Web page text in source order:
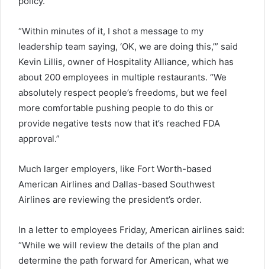
“Within minutes of it, I shot a message to my
leadership team saying, ‘OK, we are doing this,’” said
Kevin Lillis, owner of Hospitality Alliance, which has
about 200 employees in multiple restaurants. “We
absolutely respect people’s freedoms, but we feel
more comfortable pushing people to do this or
provide negative tests now that it’s reached FDA
approval.”
Much larger employers, like Fort Worth-based
American Airlines and Dallas-based Southwest
Airlines are reviewing the president’s order.
In a letter to employees Friday, American airlines said:
“While we will review the details of the plan and
determine the path forward for American, what we